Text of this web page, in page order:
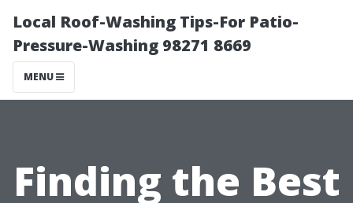
Local Roof-Washing Tips-For Patio-
Pressure-Washing 98271 8669
MENU
Finding the Best